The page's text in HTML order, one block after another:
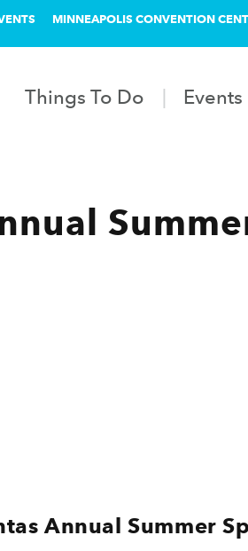
MINNEAPOLIS CONVENTION
Things To Do Events
Annual Summer